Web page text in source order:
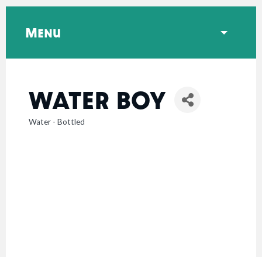
WATER BOY
CATEGORIES
Water - Bottled
Menu